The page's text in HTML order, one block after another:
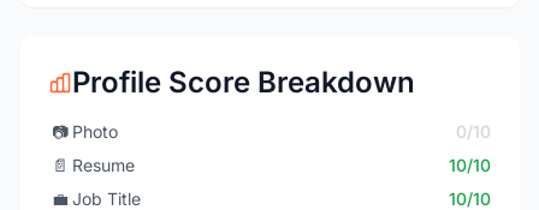
Profile Score Breakdown
📷 Photo
0/10
📄 Resume
10/10
💼 Job Title
10/10